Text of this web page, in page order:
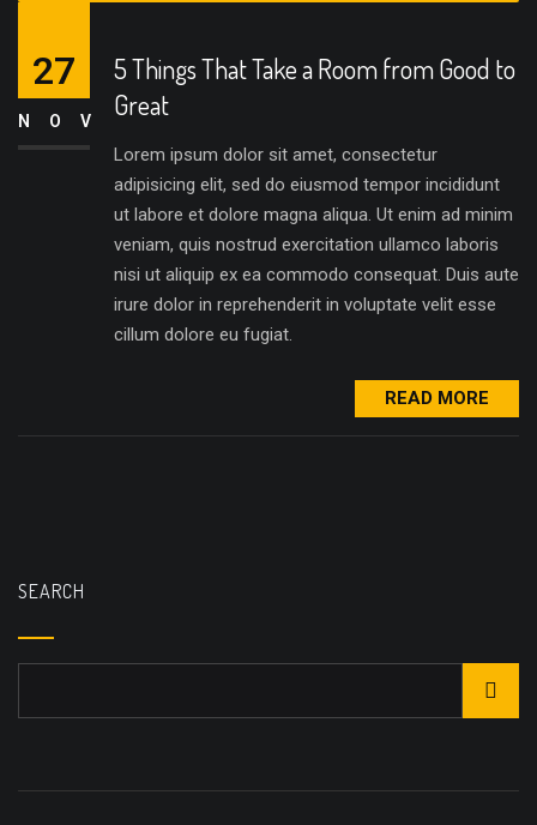
5 Things That Take a Room from Good to
Great
Lorem ipsum dolor sit amet, consectetur
adipisicing elit, sed do eiusmod tempor incididunt
ut labore et dolore magna aliqua. Ut enim ad minim
veniam, quis nostrud exercitation ullamco laboris
nisi ut aliquip ex ea commodo consequat. Duis aute
irure dolor in reprehenderit in voluptate velit esse
cillum dolore eu fugiat.
27
NOV
READ MORE
SEARCH